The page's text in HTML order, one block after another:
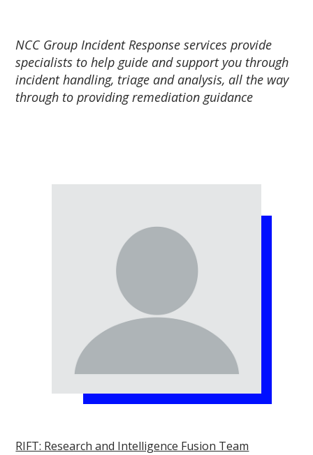
NCC Group Incident Response services provide
specialists to help guide and support you through
incident handling, triage and analysis, all the way
through to providing remediation guidance
RIFT: Research and Intelligence Fusion Team